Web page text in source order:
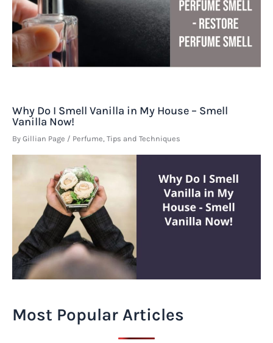
Why Do I Smell Vanilla in My House – Smell
Vanilla Now!
By Gillian Page / Perfume Tips and Techniques
Most Popular Articles